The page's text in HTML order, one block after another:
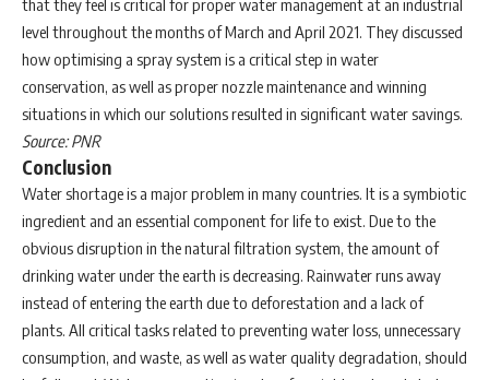
level throughout the months of March and April 2021. They discussed
how optimising a spray system is a critical step in water
conservation, as well as proper nozzle maintenance and winning
situations in which our solutions resulted in significant water savings.
Source: PNR
Conclusion
Water shortage is a major problem in many countries. It is a symbiotic
ingredient and an essential component for life to exist. Due to the
obvious disruption in the natural filtration system, the amount of
drinking water under the earth is decreasing. Rainwater runs away
instead of entering the earth due to deforestation and a lack of
plants. All critical tasks related to preventing water loss, unnecessary
consumption, and waste, as well as water quality degradation, should